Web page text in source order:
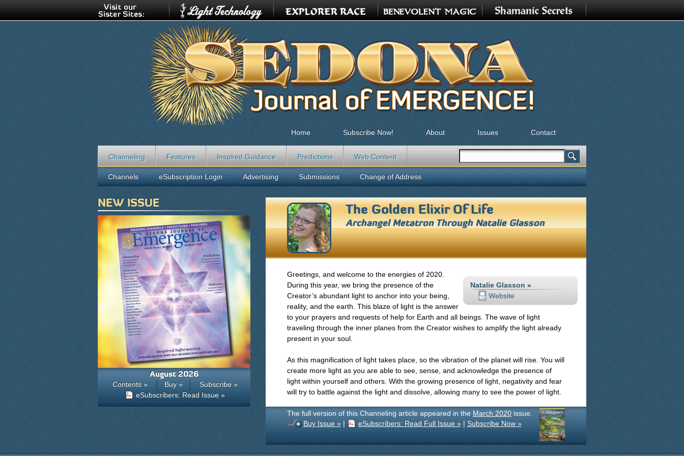
The Golden Elixir Of Life
Archangel Metatron ThroughNatalie Glasson
Natalie Glasson »
Website
Greetings, and welcome to the energies of 2020.
During this year, we bring the presence of the
Creator’s abundant light to anchor into your being,
reality, and the earth. This blaze of light is the answer
to your prayers and requests of help for Earth and all beings. The wave of light
traveling through the inner planes from the Creator wishes to amplify the light already
present in your soul.
As this magnification of light takes place, so the vibration of the planet will rise. You will
create more light as you are able to see, sense, and acknowledge the presence of
light within yourself and others. With the growing presence of light, negativity and fear
will try to battle against the light and dissolve, allowing many to see the power of light.
The full version of this Channeling article appeared in the March 2020 issue.
Buy Issue »| eSubscribers: Read Full Issue »| Subscribe Now »
Home Subscribe Now! About Issues Contact
Channeling Features Inspired Guidance Predictions Web Content
Search form
Search
Channels eSubscription Login Advertising Submissions Change of Address
NEW ISSUE
August 2026
Contents » Buy »
Subscribe »
eSubscribers: Read Issue »